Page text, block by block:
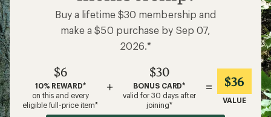
Buy a lifetime $30 membership and
make a $50 purchase by Sep 07,
2026.*
$6
10% REWARD*
on this and every
eligible full-price item*
+
$30
BONUS CARD*
valid for 30 days after
joining*
= $36
VALUE